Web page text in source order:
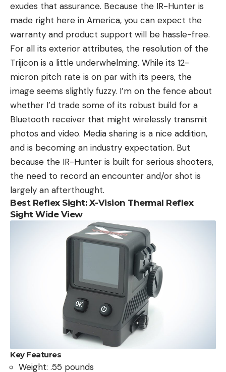
exudes that assurance. Because the IR-Hunter is
made right here in America, you can expect the
warranty and product support will be hassle-free.
For all its exterior attributes, the resolution of the
Trijicon is a little underwhelming. While its 12-
micron pitch rate is on par with its peers, the
image seems slightly fuzzy. I’m on the fence about
whether I’d trade some of its robust build for a
Bluetooth receiver that might wirelessly transmit
photos and video. Media sharing is a nice addition,
and is becoming an industry expectation. But
because the IR-Hunter is built for serious shooters,
the need to record an encounter and/or shot is
largely an afterthought.
Best Reflex Sight: X-Vision Thermal Reflex
Sight Wide View
Key Features
Weight: .55 pounds